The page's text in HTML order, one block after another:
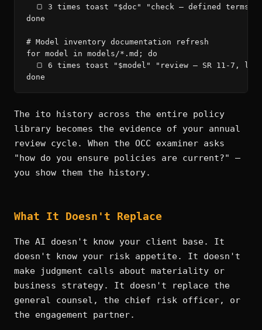
🍞 3 times toast "$doc" "check — defined terms,
done
# Model inventory documentation refresh
for model in models/*.md; do
🍞 6 times toast "$model" "review — SR 11-7,
done
The ito history across the entire policy
library becomes the evidence of your annual
review cycle. When the OCC examiner asks
"how do you ensure policies are current?" —
you show them the history.
What It Doesn't Replace
The AI doesn't know your client base. It
doesn't know your risk appetite. It doesn't
make judgment calls about materiality or
business strategy. It doesn't replace the
general counsel, the chief risk officer, or
the engagement partner.